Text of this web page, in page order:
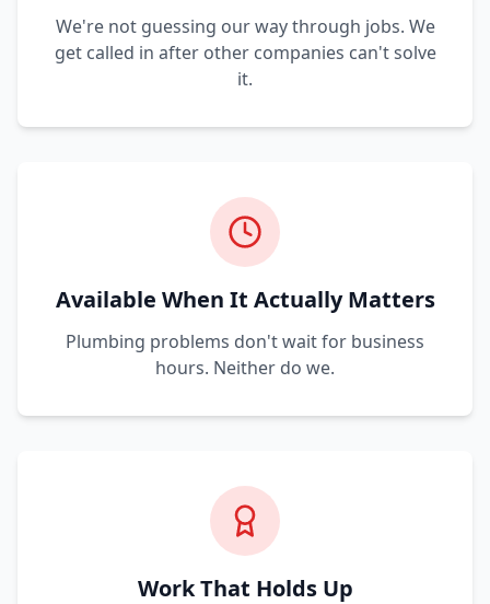
We're not guessing our way through jobs. We
get called in after other companies can't solve
it.
Available When It Actually Matters
Plumbing problems don't wait for business
hours. Neither do we.
Work That Holds Up